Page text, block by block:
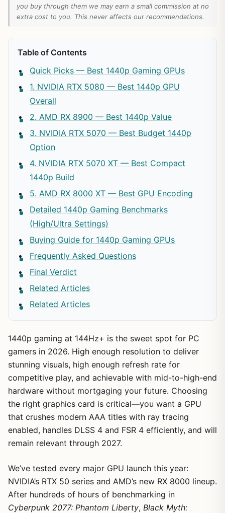
you buy through them we may earn a small commission at no
extra cost to you. This never affects our recommendations.
Table of Contents
Quick Picks — Best 1440p Gaming GPUs
1. NVIDIA RTX 5080 — Best 1440p GPU
Overall
2. AMD RX 8900 — Best 1440p Value
3. NVIDIA RTX 5070 — Best Budget 1440p
Option
4. NVIDIA RTX 5070 XT — Best Compact
1440p Build
5. AMD RX 8000 XT — Best GPU Encoding
Detailed 1440p Gaming Benchmarks
(High/Ultra Settings)
Buying Guide for 1440p Gaming GPUs
Frequently Asked Questions
Final Verdict
Related Articles
Related Articles
1440p gaming at 144Hz+ is the sweet spot for PC
gamers in 2026. High enough resolution to deliver
stunning visuals, high enough refresh rate for
competitive play, and achievable with mid-to-high-end
hardware without mortgaging your future. Choosing
the right graphics card is critical—you want a GPU
that crushes modern AAA titles with ray tracing
enabled, handles DLSS 4 and FSR 4 efficiently, and will
remain relevant through 2027.
We’ve tested every major GPU launch this year:
NVIDIA’s RTX 50 series and AMD’s new RX 8000 lineup.
After hundreds of hours of benchmarking in
Cyberpunk 2077: Phantom Liberty, Black Myth: